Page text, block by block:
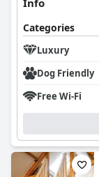
Info
Categories
Luxury
Dog Friendly
Free Wi-Fi